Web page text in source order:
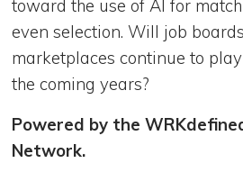
toward the use of AI for
even selection. Will job
marketplaces continue to
the coming years?
Powered by the
Network.